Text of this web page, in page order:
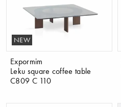
NEW
Expormim
Leku square coffee table
C809 C 110